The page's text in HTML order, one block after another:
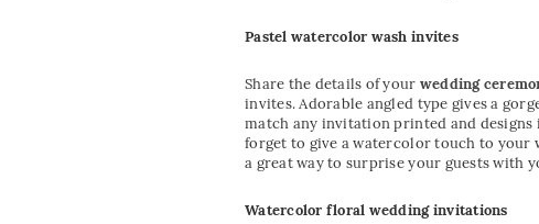
Pastel watercolor wash invites
Share the details of your wedding
invites. Adorable angled type gives a
match any invitation printed and designs
forget to give a watercolor touch to your
a great way to surprise your guests with
Watercolor floral wedding invitations